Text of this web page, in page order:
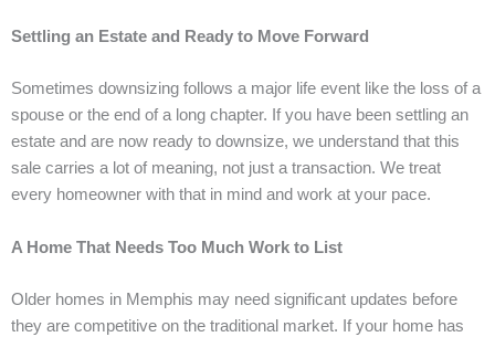
Settling an Estate and Ready to Move Forward
Sometimes downsizing follows a major life event like the loss of a
spouse or the end of a long chapter. If you have been settling an
estate and are now ready to downsize, we understand that this
sale carries a lot of meaning, not just a transaction. We treat
every homeowner with that in mind and work at your pace.
A Home That Needs Too Much Work to List
Older homes in Memphis may need significant updates before
they are competitive on the traditional market. If your home has